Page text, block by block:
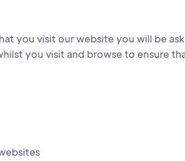
you visit our website you will be
you visit and browse to ensure